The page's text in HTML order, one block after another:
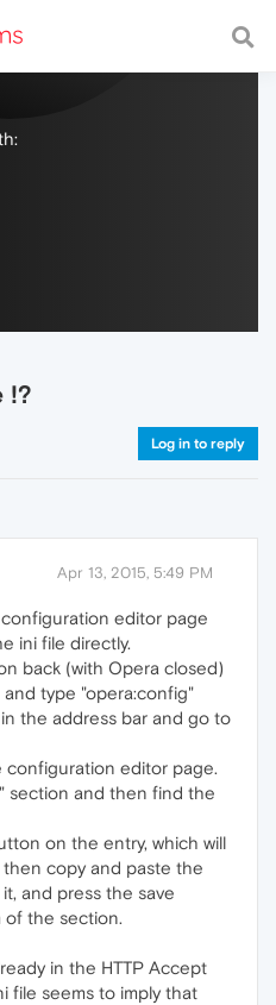
with a fast and
!?
Log in to reply
Apr 13, 2015, 5:49 PM
editor page
ini file directly.
back (with Opera closed)
type "opera:config"
the address bar and go to
configuration editor page.
section and then find the
on the entry, which will
copy and paste the
and press the save
the section.
in the HTTP Accept
file seems to imply that